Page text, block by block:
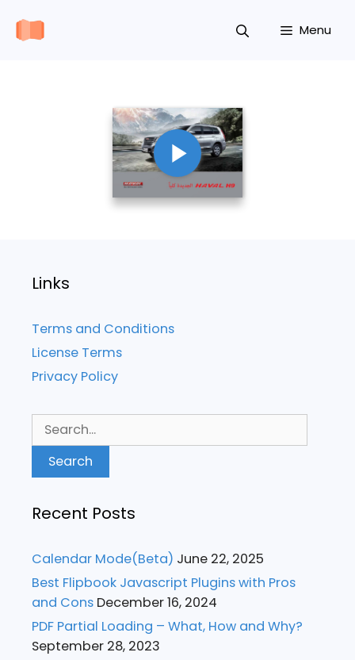
Menu
Links
Terms and Conditions
License Terms
Privacy Policy
Search
for:
Recent Posts
Calendar Mode(Beta) June 22, 2025
Best Flipbook Javascript Plugins with Pros
and Cons December 16, 2024
PDF Partial Loading – What, How and Why?
September 28, 2023